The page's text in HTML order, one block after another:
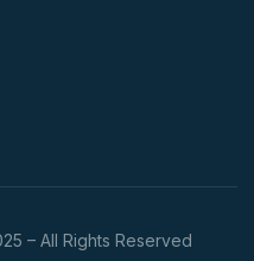
– All Rights Reserved